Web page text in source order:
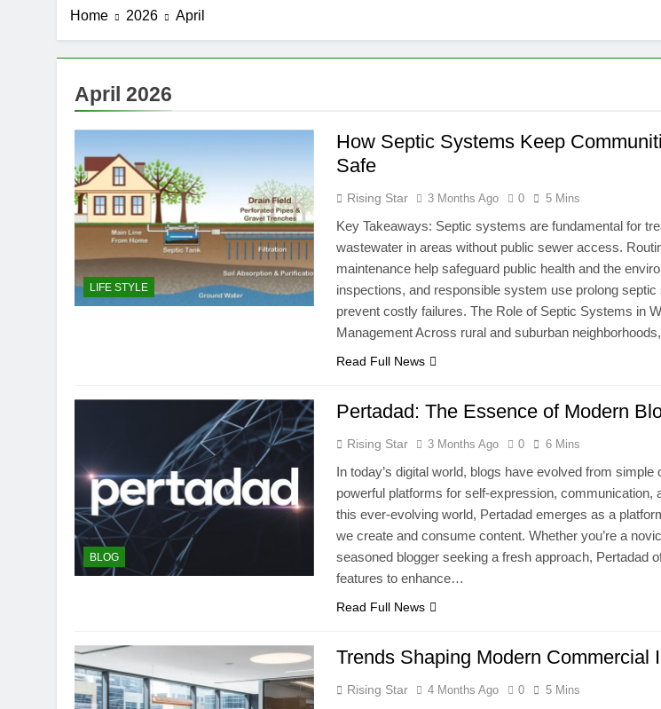
Home 2026 April
April 2026
LIFE STYLE
How Septic Systems Keep
Safe
Rising Star 3 Months Ago 0 5 Mins
Key Takeaways: Septic systems are fundamental for
wastewater in areas without public sewer access.
maintenance help safeguard public health and the
inspections, and responsible system use prolong
prevent costly failures. The Role of Septic Systems in
Management Across rural and suburban
Read Full News
BLOG
Pertadad: The Essence of Modern
Rising Star 3 Months Ago 0 6 Mins
In today’s digital world, blogs have evolved from simple
powerful platforms for self-expression, communication,
this ever-evolving world, Pertadad emerges as a
we create and consume content. Whether you’re a
seasoned blogger seeking a fresh approach, Pertadad
features to enhance…
Read Full News
Trends Shaping Modern Commercial
Rising Star 4 Months Ago 0 5 Mins